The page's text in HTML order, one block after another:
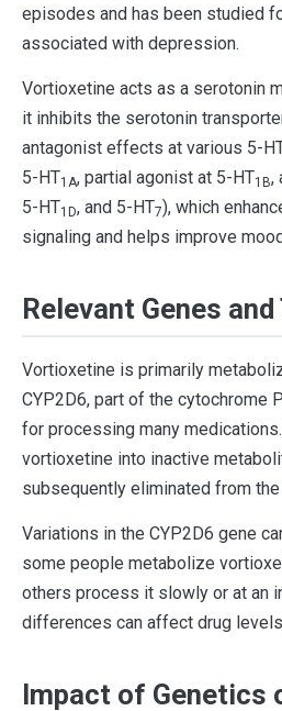
episodes and has been studied
associated with depression.
Vortioxetine acts as a serotonin
it inhibits the serotonin
antagonist effects at various 5-
5-HT1A, partial agonist at 5-HT1B,
5-HT1D, and 5-HT7), which
signaling and helps improve
Relevant Genes
Vortioxetine is primarily
CYP2D6, part of the cytochrome
for processing many
vortioxetine into inactive
subsequently eliminated from the
Variations in the CYP2D6 gene
some people metabolize
others process it slowly or at an
differences can affect drug
Impact of Genetics